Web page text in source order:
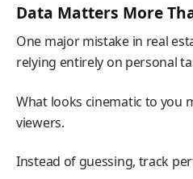
Data Matters More
One major mistake in real
relying entirely on personal
What looks cinematic to you
viewers.
Instead of guessing, track